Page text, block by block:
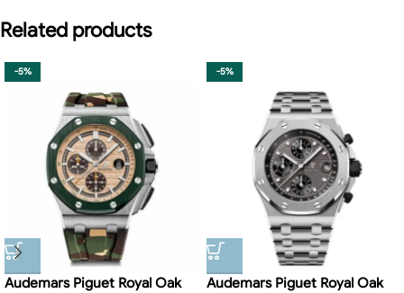
Related products
-5%
Audemars Piguet Royal Oak
-5%
Audemars Piguet Royal Oak